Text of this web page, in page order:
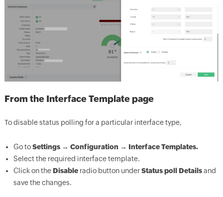
From the Interface Template page
To disable status polling for a particular interface type,
Go toSettings → Configuration → Interface Templates.
Select the required interface template.
Click on the Disableradio button underStatus poll Detailsand
save the changes.